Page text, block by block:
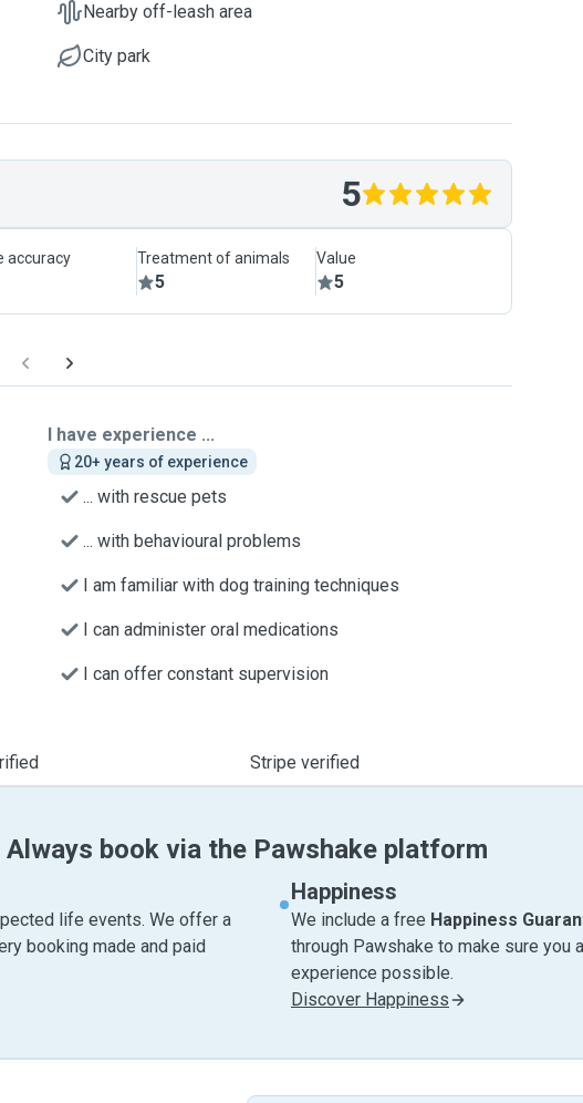
Nearby off-leash area
City park
5
accuracy Treatment of animals
5
Value
5
I have experience ...
20+ years of experience
... with rescue pets
... with behavioural problems
I am familiar with dog training techniques
I can administer oral medications
I can offer constant supervision
Stripe verified
Always book via the Pawshake platform
life events. We offer a
booking made and paid
Happiness
We include a free Happiness
through Pawshake to make sure you
experience possible.
Discover Happiness